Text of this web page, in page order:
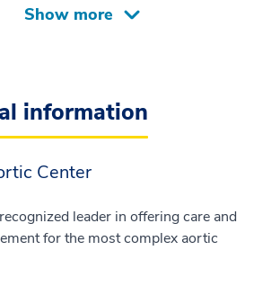
information
Center
leader in offering care and
for the most complex aortic